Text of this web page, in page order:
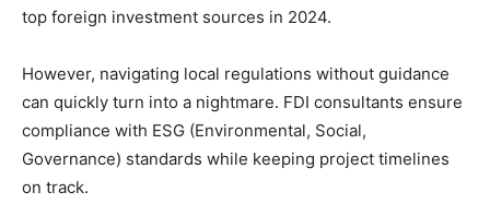
top foreign investment sources in 2024.
However, navigating local regulations without guidance
can quickly turn into a nightmare. FDI consultants ensure
compliance with ESG (Environmental, Social,
Governance) standards while keeping project timelines
on track.